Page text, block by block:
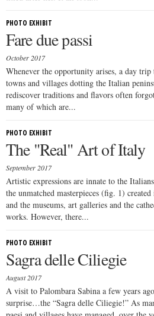
PHOTO EXHIBIT
Fare due passi
October 2017
Whenever the opportunity arises, a day
towns and villages dotting the Italian
rediscover traditions and flavors often
many of which are...
PHOTO EXHIBIT
The "Real" Art of Italy
September 2017
Artistic expressions are innate to the
the unmatched masterpieces (fig. 1)
and the museums, art galleries and the
works. However, there...
PHOTO EXHIBIT
Sagra delle Ciliegie
August 2017
A visit to Palombara Sabina a few years
surprise…the “Sagra delle Ciliegie!” As